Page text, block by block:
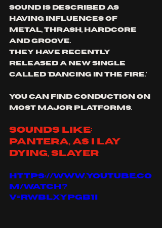
sound is described as
having influences of
metal, thrash, hardcore
and groove.
they have recently
released a new single
called 'dancing in the fire.'
you can find conduction on
most major platforms.
sounds like:
Pantera, as I lay
dying, slayer
https://www.youtube.co
m/watch?
v=RWBLXYpGb1I